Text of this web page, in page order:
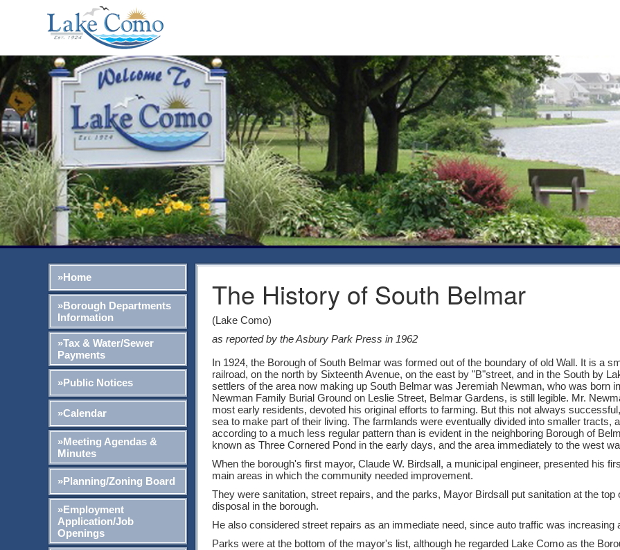
»Home
»Borough Departments
Information
»Tax & Water/Sewer
Payments
»Public Notices
»Calendar
»Meeting Agendas &
Minutes
»Planning/Zoning Board
»Employment
Application/Job
Openings
The History of South Belmar
(Lake Como)
as reported by the Asbury Park Press in 1962
In 1924, the Borough of South Belmar was formed out of the boundary of old Wall. It is a
railroad, on the north by Sixteenth Avenue, on the east by "B"street, and in the South by
settlers of the area now making up South Belmar was Jeremiah Newman, who was born
Newman Family Burial Ground on Leslie Street, Belmar Gardens, is still legible. Mr.
most early residents, devoted his original efforts to farming. But this not always
sea to make part of their living. The farmlands were eventually divided into smaller tracts,
according to a much less regular pattern than is evident in the neighboring Borough of
known as Three Cornered Pond in the early days, and the area immediately to the west
When the borough's first mayor, Claude W. Birdsall, a municipal engineer, presented his
main areas in which the community needed improvement.
They were sanitation, street repairs, and the parks, Mayor Birdsall put sanitation at the
disposal in the borough.
He also considered street repairs as an immediate need, since auto traffic was increasing
Parks were at the bottom of the mayor's list, although he regarded Lake Como as the